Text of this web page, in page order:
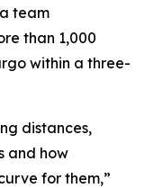
team
than 1,000
within a three-
distances,
and how
for them,”